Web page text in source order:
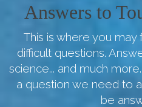
Answers to
This is where you
difficult questions.
science... and much more.
a question we need to
be